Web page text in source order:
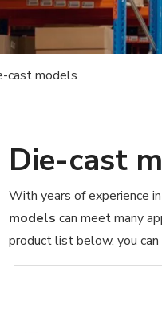
cast models
Die-cast
With years of experience
models can meet many
product list below, you